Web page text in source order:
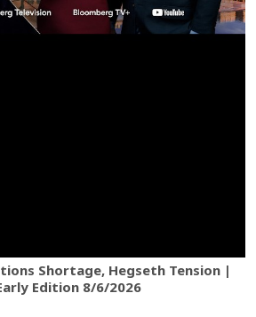
Shortage, Hegseth Tension |
Edition 8/6/2026